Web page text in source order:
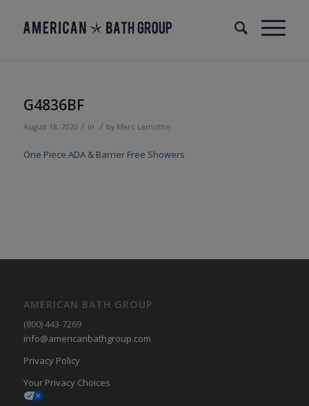
G4836BF
August 18, 2020 / in / by Marc Lamothe
One Piece ADA & Barrier Free Showers
AMERICAN BATH GROUP
(800) 443-7269
info@americanbathgroup.com
Privacy Policy
Your Privacy Choices